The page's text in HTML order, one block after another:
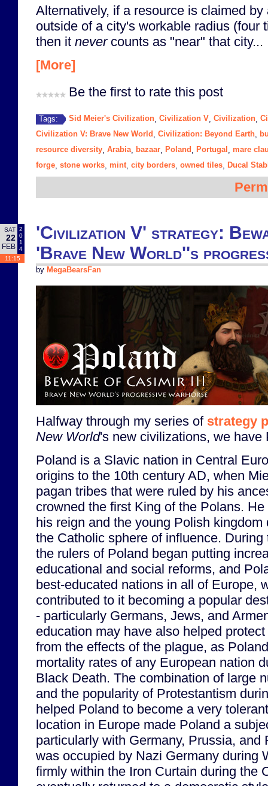
Alternatively, if a resource is claimed
outside of a city's workable radius (four
then it nevercounts as "near" that city...
[More]
Be the first to rate this post
Tags: Sid Meier's Civilization Civilization V Civilization
Civilization V: Brave New World
Civilization: Beyond Earth
resource diversity Arabia, bazaar Poland Portugal
mare
forge stone works mint, city borders owned tiles Ducal
SAT
22
FEB
2
0
1
4
11:15
'Civilization V' strategy:
'Brave New World''s
by MegaBearsFan
Halfway through my series of strategy
New World's new civilizations, we have
Poland is a Slavic nation in Central
origins to the 10th century AD, when
pagan tribes that were ruled by his
crowned the first King of the Polans.
his reign and the young Polish
the Catholic sphere of influence.
the rulers of Poland began putting
educational and social reforms, and
best-educated nations in all of Europe,
contributed to it becoming a popular
- particularly Germans, Jews, and
education may have also helped
from the effects of the plague, as
mortality rates of any European nation
Black Death. The combination of large
and the popularity of Protestantism
helped Poland to become a very
location in Europe made Poland a
particularly with Germany, Prussia, and
was occupied by Nazi Germany during
firmly within the Iron Curtain during the